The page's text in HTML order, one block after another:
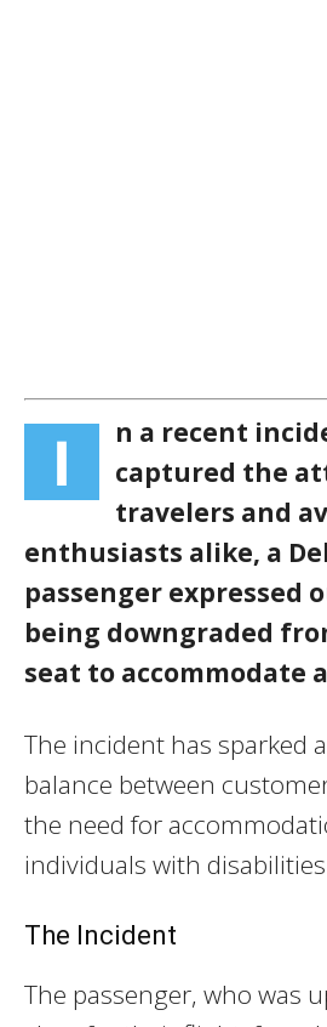
I
n a recent
captured the
travelers and
enthusiasts alike, a
passenger expressed
being downgraded
seat to accommodate
The incident has sparked
balance between
the need for
individuals with
The Incident
The passenger, who was